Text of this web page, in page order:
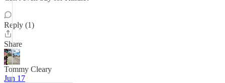
Reply (1)
Share
Tommy Cleary
Jun 17